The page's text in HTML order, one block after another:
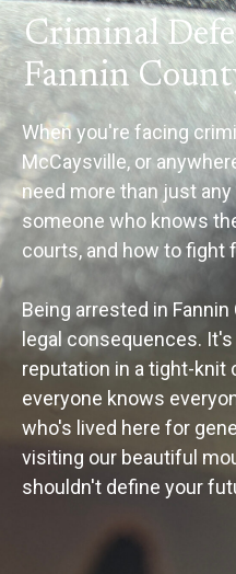
Criminal
Fannin
When you're facing
McCaysville, or
need more than just
someone who knows
courts, and how to fight
Being arrested in
legal consequences.
reputation in a tight-knit
everyone knows
who's lived here for
visiting our beautiful
shouldn't define your